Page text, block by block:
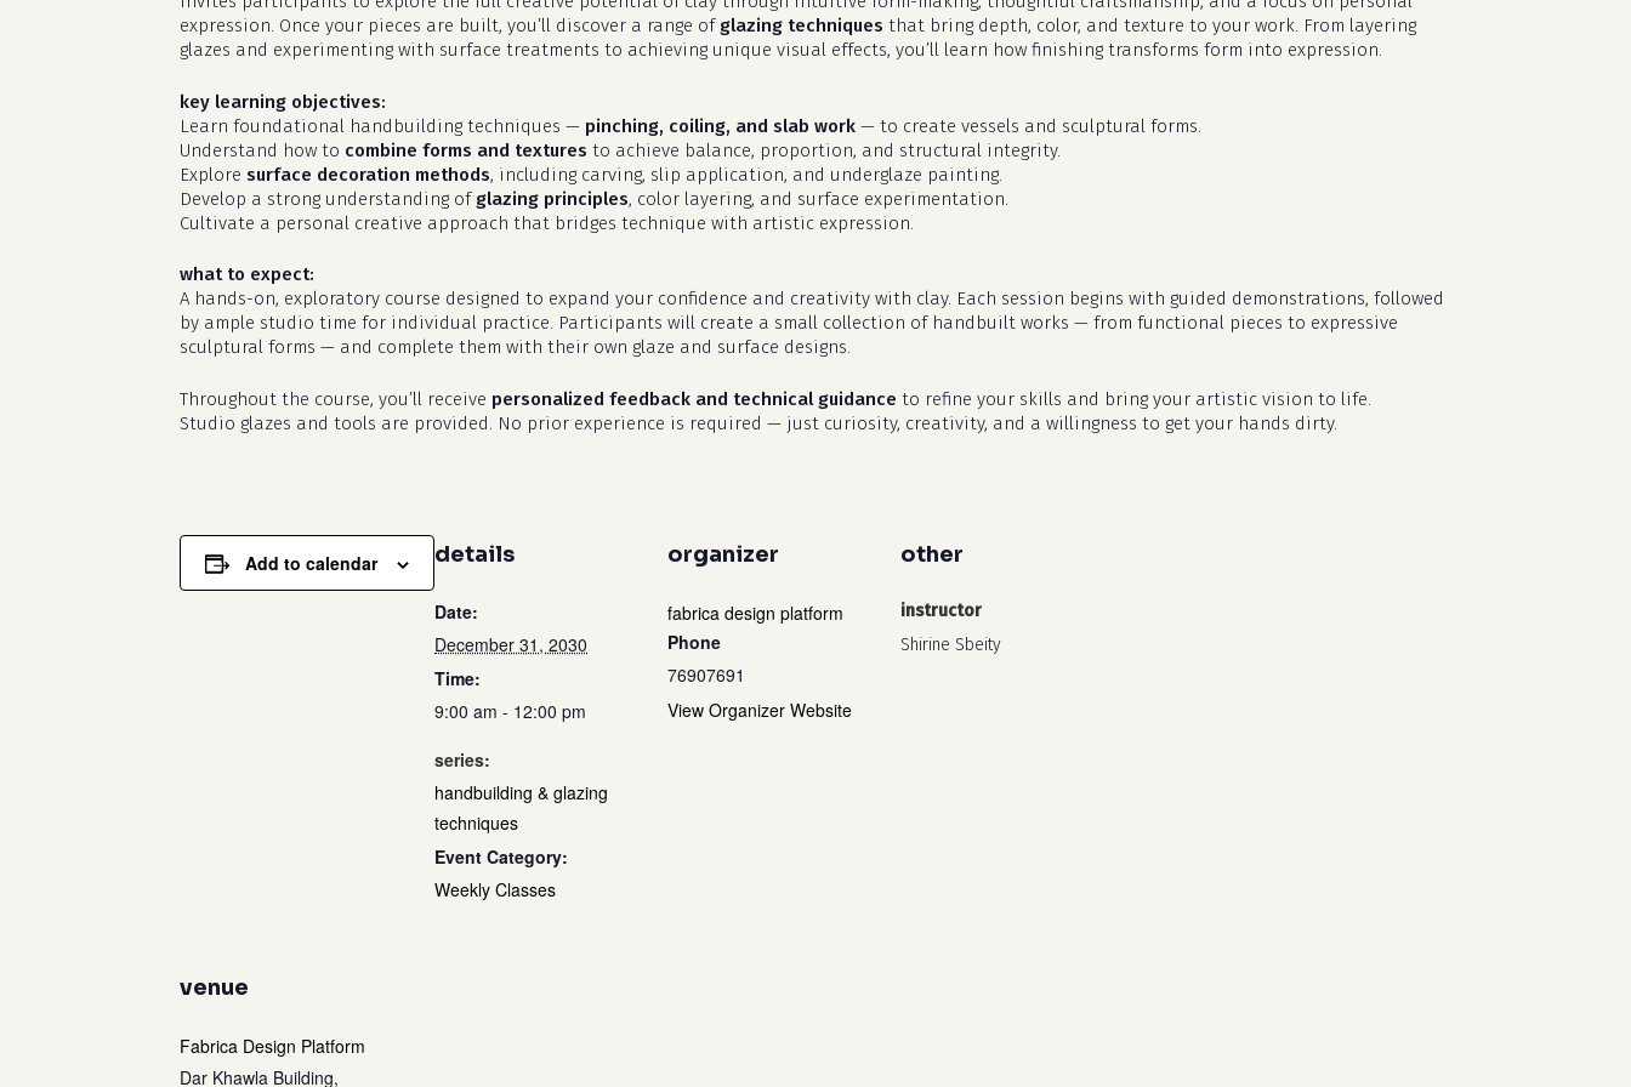
go to shop
details
Date:
December 31, 2030
Time:
9:00 am - 12:00 pm
series:
handbuilding & glazing
techniques
Event Category:
Weekly Classes
organizer
fabrica design platform
Phone
76907691
View Organizer Website
other
instructor
Shirine Sbeity
venue
Fabrica Design Platform
Dar Khawla Building,
expression. Once your pieces are built, you’ll discover a range of glazing techniques that bring depth, color, and texture to your work. From layering
glazes and experimenting with surface treatments to achieving unique visual effects, you’ll learn how finishing transforms form into expression.
key learning objectives:
Learn foundational handbuilding techniques — pinching, coiling, and slab work — to create vessels and sculptural forms.
Understand how to combine forms and textures to achieve balance, proportion, and structural integrity.
Explore surface decoration methods, including carving, slip application, and underglaze painting.
Develop a strong understanding of glazing principles, color layering, and surface experimentation.
Cultivate a personal creative approach that bridges technique with artistic expression.
what to expect:
A hands-on, exploratory course designed to expand your confidence and creativity with clay. Each session begins with guided demonstrations, followed
by ample studio time for individual practice. Participants will create a small collection of handbuilt works — from functional pieces to expressive
sculptural forms — and complete them with their own glaze and surface designs.
Throughout the course, you’ll receive personalized feedback and technical guidance to refine your skills and bring your artistic vision to life.
Studio glazes and tools are provided. No prior experience is required — just curiosity, creativity, and a willingness to get your hands dirty.
Add to calendar